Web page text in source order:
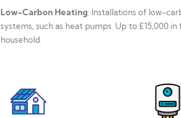
Low-Carbon Heating: Installations of low-
systems, such as heat pumps. Up to £15,000
household.